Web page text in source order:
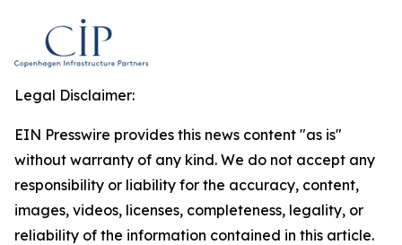
Legal Disclaimer:
EIN Presswire provides this news content "as is"
without warranty of any kind. We do not accept any
responsibility or liability for the accuracy, content,
images, videos, licenses, completeness, legality, or
reliability of the information contained in this article.